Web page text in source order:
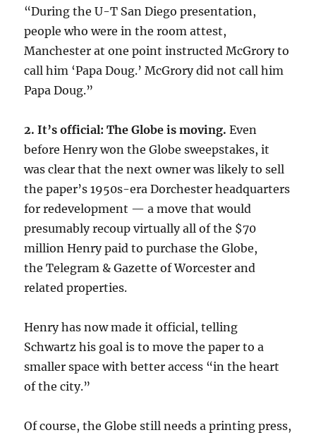
“During the U-T San Diego presentation,
people who were in the room attest,
Manchester at one point instructed McGrory to
call him ‘Papa Doug.’ McGrory did not call him
Papa Doug.”
2. It’s official: The Globe is moving. Even
before Henry won the Globe sweepstakes, it
was clear that the next owner was likely to sell
the paper’s 1950s-era Dorchester headquarters
for redevelopment — a move that would
presumably recoup virtually all of the $70
million Henry paid to purchase the Globe,
the Telegram & Gazette of Worcester and
related properties.
Henry has now made it official, telling
Schwartz his goal is to move the paper to a
smaller space with better access “in the heart
of the city.”
Of course, the Globe still needs a printing press,